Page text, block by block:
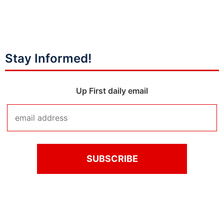
Stay Informed!
Up First daily email